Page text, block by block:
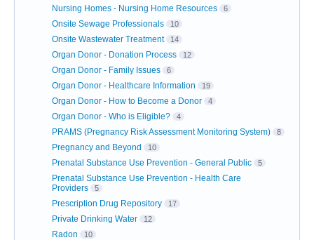
Nursing Homes - Nursing Home Resources 6
Onsite Sewage Professionals 10
Onsite Wastewater Treatment 14
Organ Donor - Donation Process 12
Organ Donor - Family Issues 6
Organ Donor - Healthcare Information 19
Organ Donor - How to Become a Donor 4
Organ Donor - Who is Eligible? 4
PRAMS (Pregnancy Risk Assessment Monitoring System) 8
Pregnancy and Beyond 10
Prenatal Substance Use Prevention - General Public 5
Prenatal Substance Use Prevention - Health Care
Providers
5
Prescription Drug Repository 17
Private Drinking Water 12
Radon 10